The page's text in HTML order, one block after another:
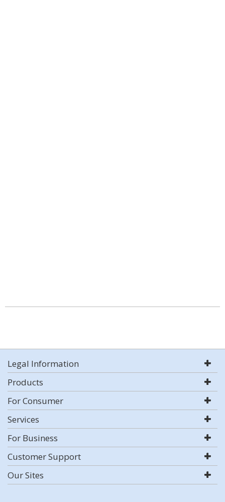
Legal Information
Products
For Consumer
Services
For Business
Customer Support
Our Sites